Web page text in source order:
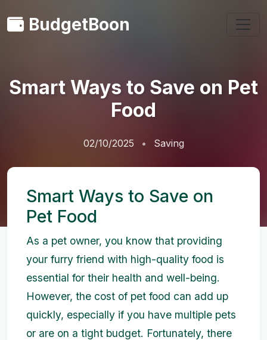
BudgetBoon
Smart Ways to Save on Pet
Food
02/10/2025 Saving
Smart Ways to Save on
Pet Food
As a pet owner, you know that providing
your furry friend with high-quality food is
essential for their health and well-being.
However, the cost of pet food can add up
quickly, especially if you have multiple pets
or are on a tight budget. Fortunately, there